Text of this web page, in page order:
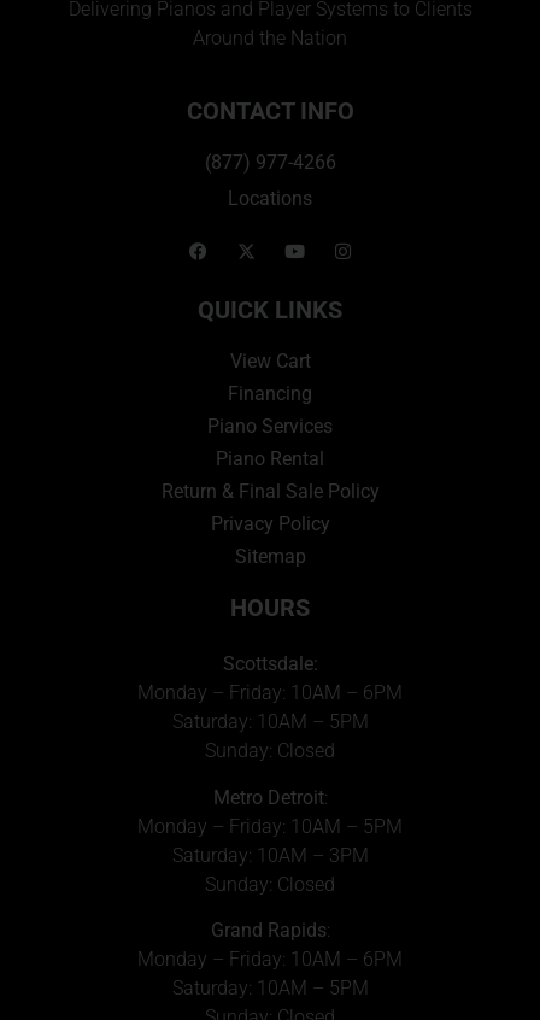
Delivering Pianos and Player Systems to Clients
Around the Nation
CONTACT INFO
(877) 977-4266
Locations
QUICK LINKS
View Cart
Financing
Piano Services
Piano Rental
Return & Final Sale Policy
Privacy Policy
Sitemap
HOURS
Scottsdale:
Monday – Friday: 10AM – 6PM
Saturday: 10AM – 5PM
Sunday: Closed
Metro Detroit:
Monday – Friday: 10AM – 5PM
Saturday: 10AM – 3PM
Sunday: Closed
Grand Rapids:
Monday – Friday: 10AM – 6PM
Saturday: 10AM – 5PM